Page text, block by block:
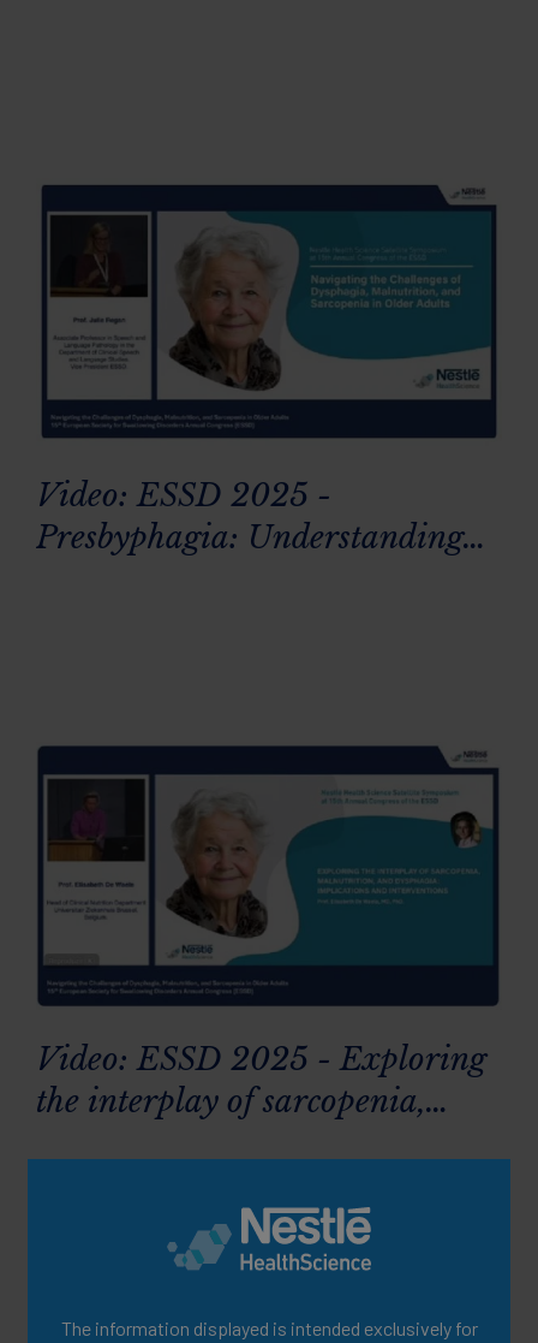
The information displayed is intended exclusively for
Video: ESSD 2025 -
Presbyphagia: Understanding
Video: ESSD 2025 - Exploring
the interplay of sarcopenia,